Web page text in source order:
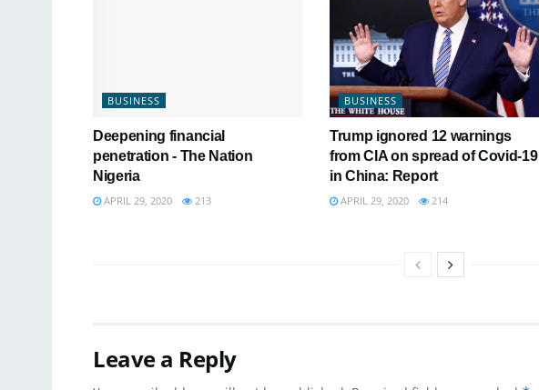
BUSINESS
Deepening financial
penetration - The Nation
Nigeria
APRIL 29, 2020 213
BUSINESS
Trump ignored 12 warnings
from CIA on spread of Covid-19
in China: Report
APRIL 29, 2020 214
Leave a Reply